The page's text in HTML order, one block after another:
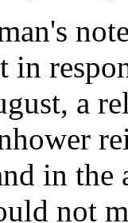
in
a
in the
not